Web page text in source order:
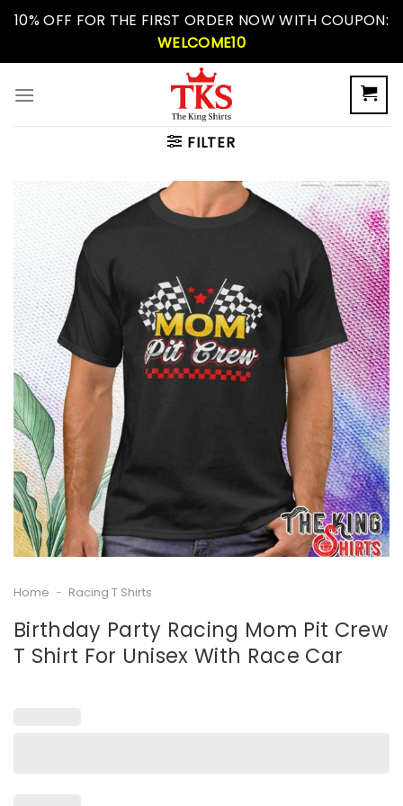
Skip10% OFF FOR THE FIRST ORDER NOW WITH COUPON:
WELCOME10
FILTER
Home - Racing T Shirts
Birthday Party Racing Mom Pit Crew
T Shirt For Unisex With Race Car